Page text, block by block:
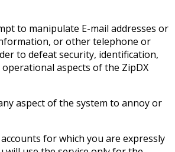
to manipulate E-mail addresses or
or other telephone or
to defeat security, identification,
aspects of the ZipDX
aspect of the system to annoy or
for which you are expressly